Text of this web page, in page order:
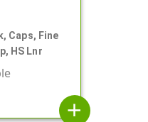
Caps, Fine
HS Lnr
add